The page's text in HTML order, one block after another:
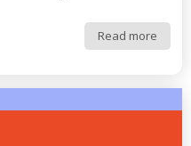
Read more